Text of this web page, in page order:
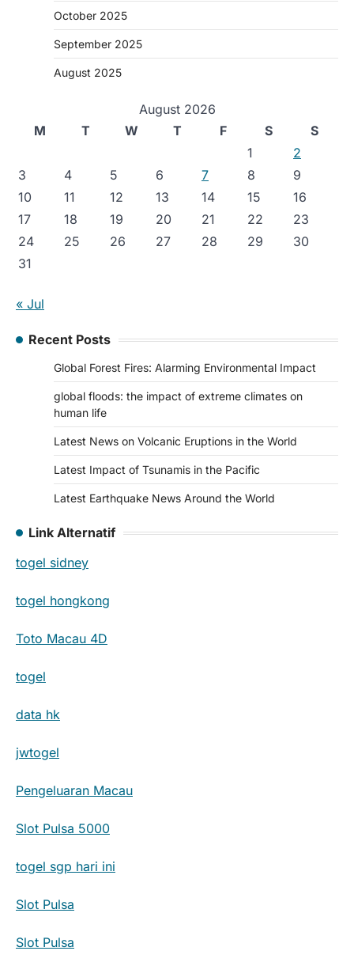
October 2025
September 2025
August 2025
August 2026
M
T W T F S
S
1
2
3
4 5 6 7 8
9
10
11 12 13 14 15
16
17
18 19 20 21 22
23
24
25 26 27 28 29
30
31
« Jul
Recent Posts
Global Forest Fires: Alarming Environmental Impact
global floods: the impact of extreme climates on
human life
Latest News on Volcanic Eruptions in the World
Latest Impact of Tsunamis in the Pacific
Latest Earthquake News Around the World
Link Alternatif
togel sidney
togel hongkong
Toto Macau 4D
togel
data hk
jwtogel
Pengeluaran Macau
Slot Pulsa 5000
togel sgp hari ini
Slot Pulsa
Slot Pulsa